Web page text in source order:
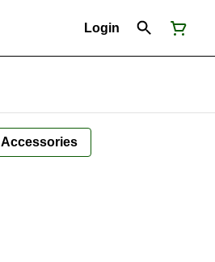
Login
Accessories